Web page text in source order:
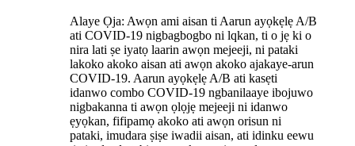
Alaye Ọja: Awọn ami aisan ti Aarun ayọkẹlẹ A/B
ati COVID-19 nigbagbogbo ni lqkan, ti o jẹ ki o
nira lati ṣe iyatọ laarin awọn mejeeji, ni pataki
lakoko akoko aisan ati awọn akoko ajakaye-arun
COVID-19. Aarun ayọkẹlẹ A/B ati kasẹti
idanwo combo COVID-19 ngbanilaaye ibojuwo
nigbakanna ti awọn ọlọjẹ mejeeji ni idanwo
ẹyọkan, fifipamọ akoko ati awọn orisun ni
pataki, imudara ṣiṣe iwadii aisan, ati idinku eewu